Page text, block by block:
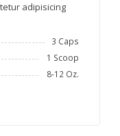
adipisicing
3 Caps
1 Scoop
8-12 Oz.